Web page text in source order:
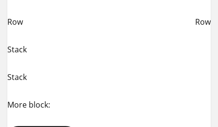
Row Row
Stack
Stack
More block: